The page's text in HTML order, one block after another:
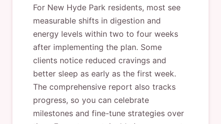
For New Hyde Park residents, most see
measurable shifts in digestion and
energy levels within two to four weeks
after implementing the plan. Some
clients notice reduced cravings and
better sleep as early as the first week.
The comprehensive report also tracks
progress, so you can celebrate
milestones and fine-tune strategies over